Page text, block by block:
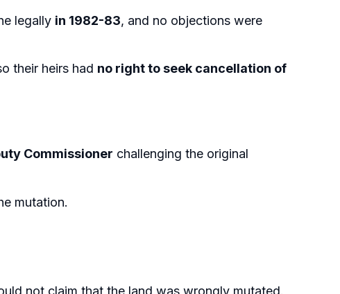
legally in 1982-83, and no objections were
their heirs had no right to seek cancellation of
Commissioner challenging the original
mutation.
not claim that the land was wrongly mutated.